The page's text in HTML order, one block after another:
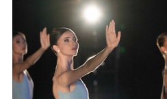
The Three
Hall of Mirrors
26.02.2027
18:00